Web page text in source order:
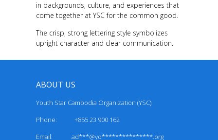
in backgrounds, culture, and experiences that
come together at YSC for the common good.
The crisp, strong lettering style symbolizes
upright character and clear communication.
ABOUT US
Youth Star Cambodia Organization (YSC)
Phone: +855 23 900 162
Email: ad***@yo***************.org